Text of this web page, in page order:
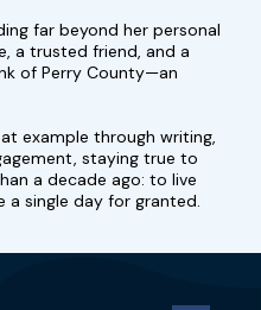
far beyond her personal
a trusted friend, and a
of Perry County—an
example through writing,
staying true to
a decade ago: to live
a single day for granted.